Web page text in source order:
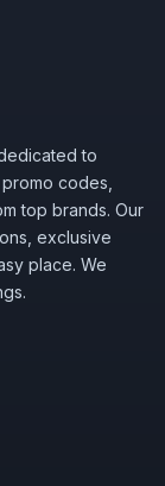
to
codes,
top brands. Our
exclusive
place. We